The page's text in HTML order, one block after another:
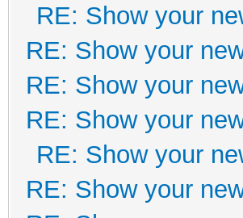
RE: Show your
RE: Show your
RE: Show your
RE: Show your
RE: Show your
RE: Show your